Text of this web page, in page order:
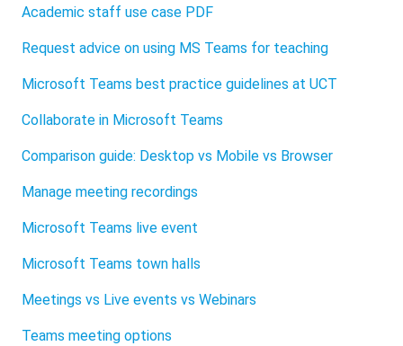
Academic staff use case PDF
Request advice on using MS Teams for teaching
Microsoft Teams best practice guidelines at UCT
Collaborate in Microsoft Teams
Comparison guide: Desktop vs Mobile vs Browser
Manage meeting recordings
Microsoft Teams live event
Microsoft Teams town halls
Meetings vs Live events vs Webinars
Teams meeting options